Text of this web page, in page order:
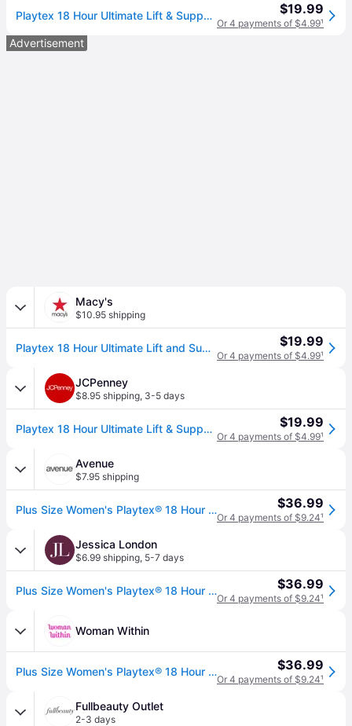
Playtex 18 Hour Ultimate Lift & Support Wireless Bra 4745, Women's, Size: 34 C, White $19.99
Or 4 payments of $4.99¹
Advertisement
Macy's
$10.95 shipping
Playtex 18 Hour Ultimate Lift and Support Wireless Bra 4745 - White $19.99
Or 4 payments of $4.99¹
JCPenney
$8.95 shipping, 3-5 days
Playtex 18 Hour Ultimate Lift & Support Full Coverage Wireless Full Coverage Bra 4745, Dd, White (38 Dd) $19.99
Or 4 payments of $4.99¹
Avenue
$7.95 shipping
Plus Size Women's Playtex® 18 Hour Ultimate Lift & Support Wirefree Bra by Playtex in White (Size 40 DDD) $36.99
Or 4 payments of $9.24¹
Jessica London
$6.99 shipping, 5-7 days
Plus Size Women's Playtex® 18 Hour Ultimate Lift & Support Wirefree Bra by Playtex in White (Size 38 DDD) $36.99
Or 4 payments of $9.24¹
Woman Within
Plus Size Women's Playtex® 18 Hour Ultimate Lift & Support Wirefree Bra by Playtex in White (Size 42 DDD) $36.99
Or 4 payments of $9.24¹
Fullbeauty Outlet
2-3 days